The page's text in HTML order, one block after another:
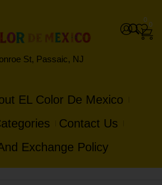
St, Passaic, NJ
0
0
EL Color De Mexico
Contact Us
Exchange Policy